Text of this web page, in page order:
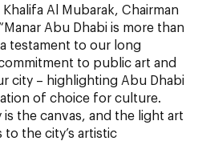
Al Mubarak, Chairman
Abu Dhabi is more than
testament to our long
to public art and
city – highlighting Abu Dhabi
of choice for culture.
the canvas, and the light art
the city’s artistic